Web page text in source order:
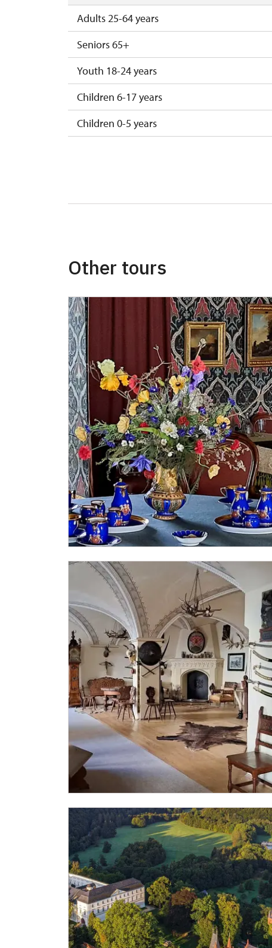
Adults 25-64 years
Seniors 65+
Youth 18-24 years
Children 6-17 years
Children 0-5 years
Other tours